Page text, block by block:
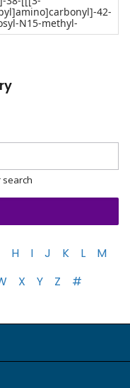
42-
N15-methyl-
search
H I J K L
M
X Y Z #